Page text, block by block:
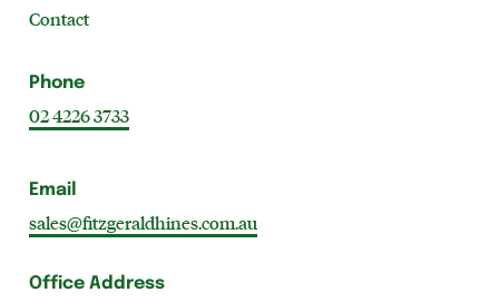
Contact
Phone
02 4226 3733
Email
sales@fitzgeraldhines.com.au
Office Address